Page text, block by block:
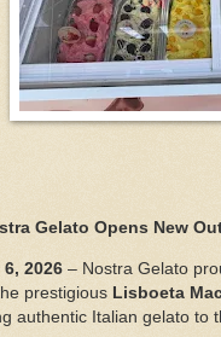
Gelato Opens New
2026 – Nostra Gelato
prestigious Lisboeta
authentic Italian gelato to